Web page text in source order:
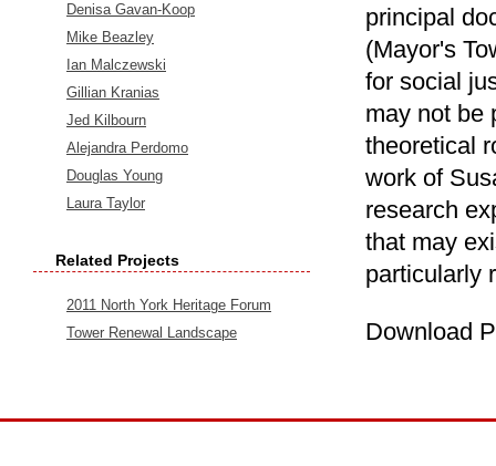
principal
(Mayor's
for social
may not be
theoretical
work of
research
that may
particularly
Download
Denisa Gavan-Koop
Mike Beazley
Ian Malczewski
Gillian Kranias
Jed Kilbourn
Alejandra Perdomo
Douglas Young
Laura Taylor
Related Projects
2011 North York Heritage Forum
Tower Renewal Landscape